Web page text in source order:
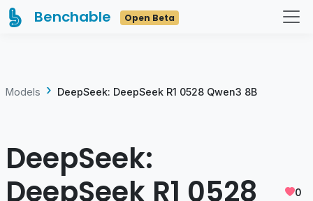
Benchable Open Beta
Models DeepSeek: DeepSeek R1 0528 Qwen3 8B
DeepSeek:
DeepSeek R1 0528
0